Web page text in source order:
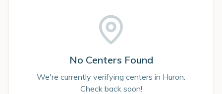
No Centers Found
We're currently verifying centers in Huron.
Check back soon!